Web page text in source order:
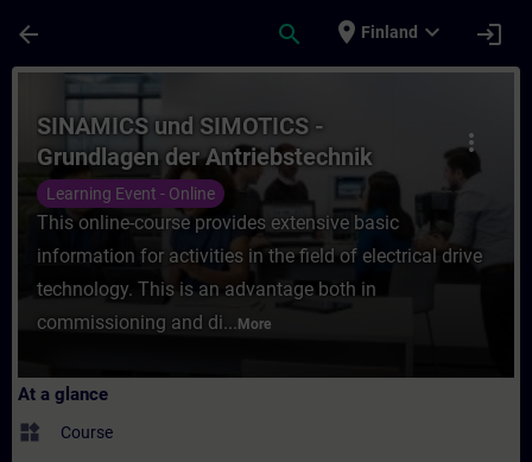
arrow_back search place Finland expand_more login
Course - SINAMICS und SIMOTICS -
more_vert
SINAMICS und SIMOTICS -
Grundlagen der Antriebstechnik
(Online-Training)
Learning Event - Online
This online-course provides extensive basic
information for activities in the field of electrical drive
technology. This is an advantage both in
commissioning and di... More
At a glance
widgets Course